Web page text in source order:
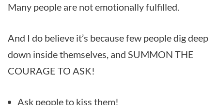
Many people are not emotionally fulfilled.
And I do believe it’s because few people dig deep
down inside themselves, and SUMMON THE
COURAGE TO ASK!
Ask people to kiss them!